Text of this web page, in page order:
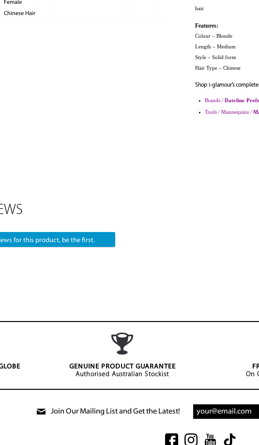
Female
Chinese Hair
hair.
Features:
Colour – Blonde
Length – Medium
Style – Solid form
Hair Type – Chinese
Shop i-glamour’s
Brands / Dateline
Tools / Mannequins /
for this product, be the first.
GENUINE PRODUCT GUARANTEE
Authorised Australian Stockist
On
Join Our Mailing List and Get the Latest!